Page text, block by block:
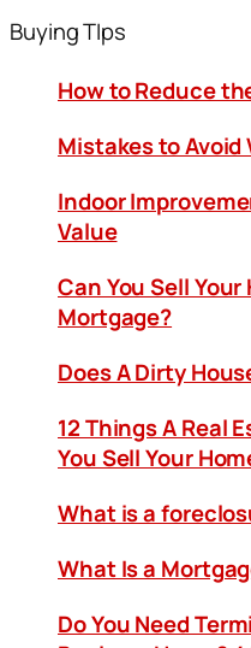
Buying TIps
How to Reduce
Mistakes to Avoid
Indoor
Value
Can You Sell Your
Mortgage?
Does A Dirty
12 Things A Real
You Sell Your
What is a
What Is a
Do You Need